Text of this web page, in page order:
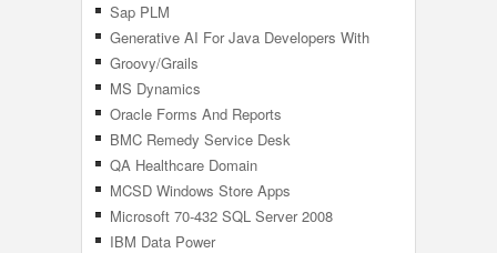
Sap PLM
Generative AI For Java Developers With
Azure OpenAI ChatGPT
Groovy/Grails
MS Dynamics
Oracle Forms And Reports
BMC Remedy Service Desk
QA Healthcare Domain
MCSD Windows Store Apps
Microsoft 70-432 SQL Server 2008
Implementation And Maintenance
IBM Data Power